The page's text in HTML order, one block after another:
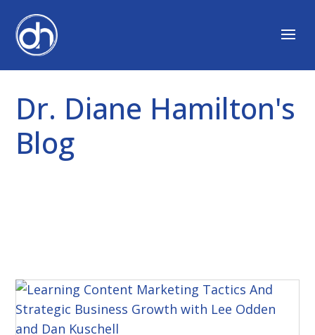
Dr. Diane Hamilton's
Blog